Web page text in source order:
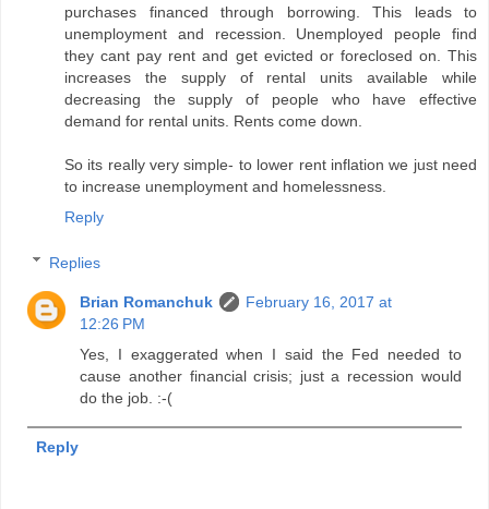
purchases financed through borrowing. This leads to
unemployment and recession. Unemployed people find
they cant pay rent and get evicted or foreclosed on. This
increases the supply of rental units available while
decreasing the supply of people who have effective
demand for rental units. Rents come down.
So its really very simple- to lower rent inflation we just need
to increase unemployment and homelessness.
Reply
Replies
Brian Romanchuk
February 16, 2017 at
12:26 PM
Yes, I exaggerated when I said the Fed needed to
cause another financial crisis; just a recession would
do the job. :-(
Reply